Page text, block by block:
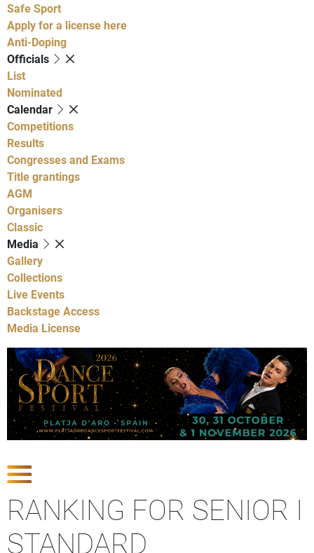
Safe Sport
Apply for a license here
Anti-Doping
Officials
List
Nominated
Calendar
Competitions
Results
Congresses and Exams
Title grantings
AGM
Organisers
Classic
Media
Gallery
Collections
Live Events
Backstage Access
Media License
RANKING FOR SENIOR I
STANDARD